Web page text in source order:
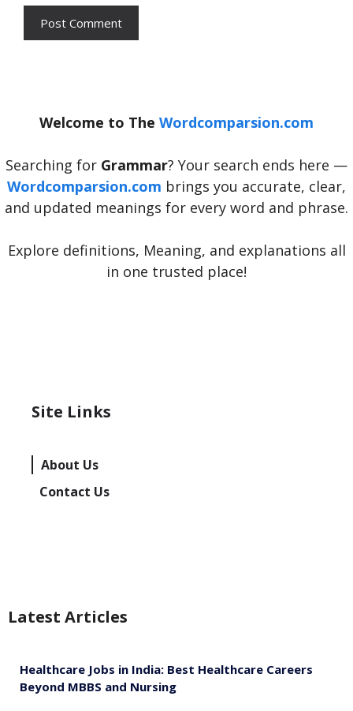
Welcome to The Wordcomparsion.com
Searching for Grammar? Your search ends here —
Wordcomparsion.com brings you accurate, clear,
and updated meanings for every word and phrase.
Explore definitions, Meaning, and explanations all
in one trusted place!
Site Links
About Us
Contact Us
Latest Articles
Healthcare Jobs in India: Best Healthcare Careers
Beyond MBBS and Nursing